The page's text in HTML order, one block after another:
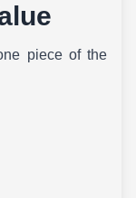
piece of the